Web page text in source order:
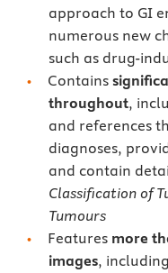
approach to GI
numerous new
such as drug-
Contains
throughout,
and references
diagnoses,
and contain
Classification of
Tumours
Features more
images,